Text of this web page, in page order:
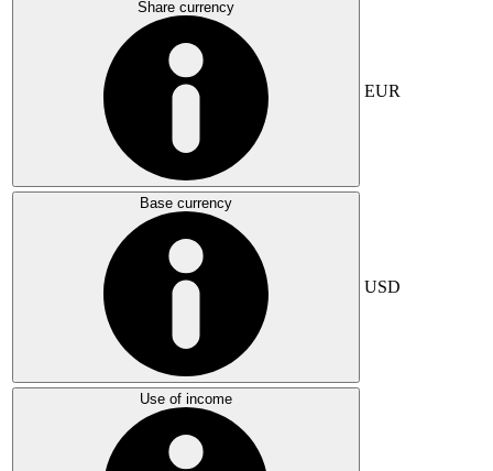
Share currency
EUR
Base currency
USD
Use of income